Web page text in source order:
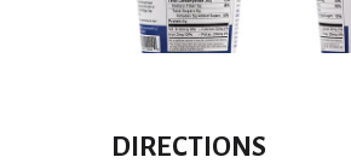
DIRECTIONS